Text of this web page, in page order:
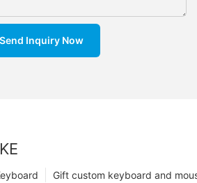
Send Inquiry Now
Gift custom keyboard and